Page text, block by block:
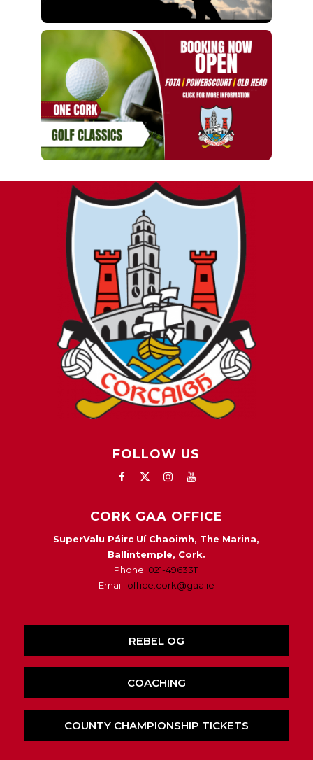
FOLLOW US
CORK GAA OFFICE
SuperValu Páirc Uí Chaoimh, The Marina,
Ballintemple, Cork.
Phone: 021-4963311
Email: office.cork@gaa.ie
REBEL OG
COACHING
COUNTY CHAMPIONSHIP TICKETS